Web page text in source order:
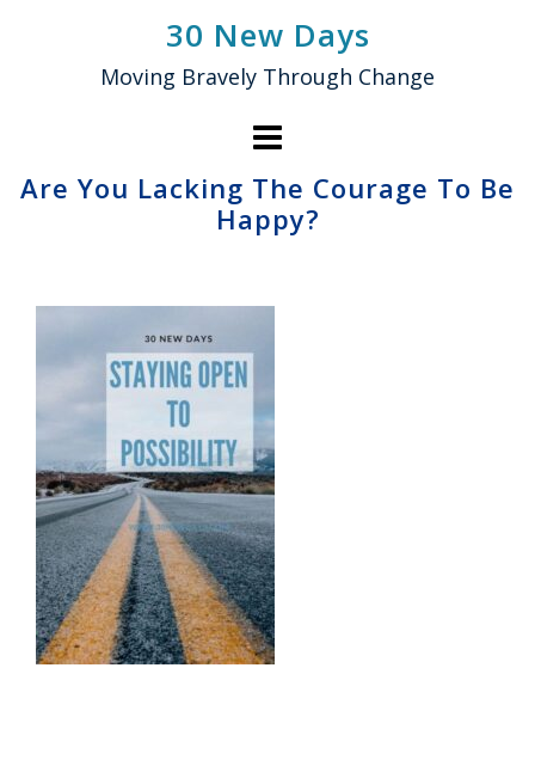
30 New Days
Moving Bravely Through Change
Are You Lacking The Courage To Be
Happy?